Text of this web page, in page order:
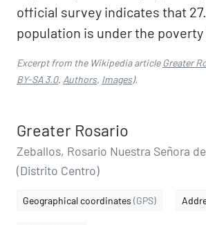
official survey indicates that
population is under the poverty
Excerpt from the Wikipedia articleGreater
BY-SA 3.0, Authors, Images).
Greater Rosario
Zeballos, Rosario Nuestra Señora
(Distrito Centro)
Geographical coordinates (GPS)